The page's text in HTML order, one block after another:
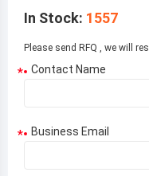
In Stock: 1557
Please send RFQ , we will
* Contact Name
* Business Email